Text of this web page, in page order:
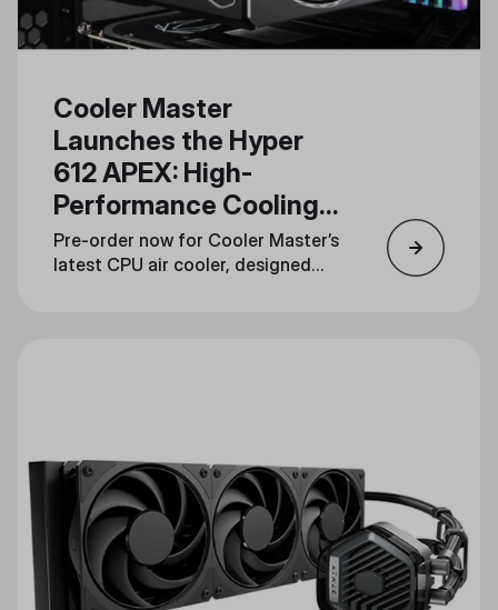
Cooler Master
Launches the Hyper
612 APEX: High-
Performance Cooling
in a Streamlined
Design
Pre-order now for Cooler Master’s
latest CPU air cooler, designed